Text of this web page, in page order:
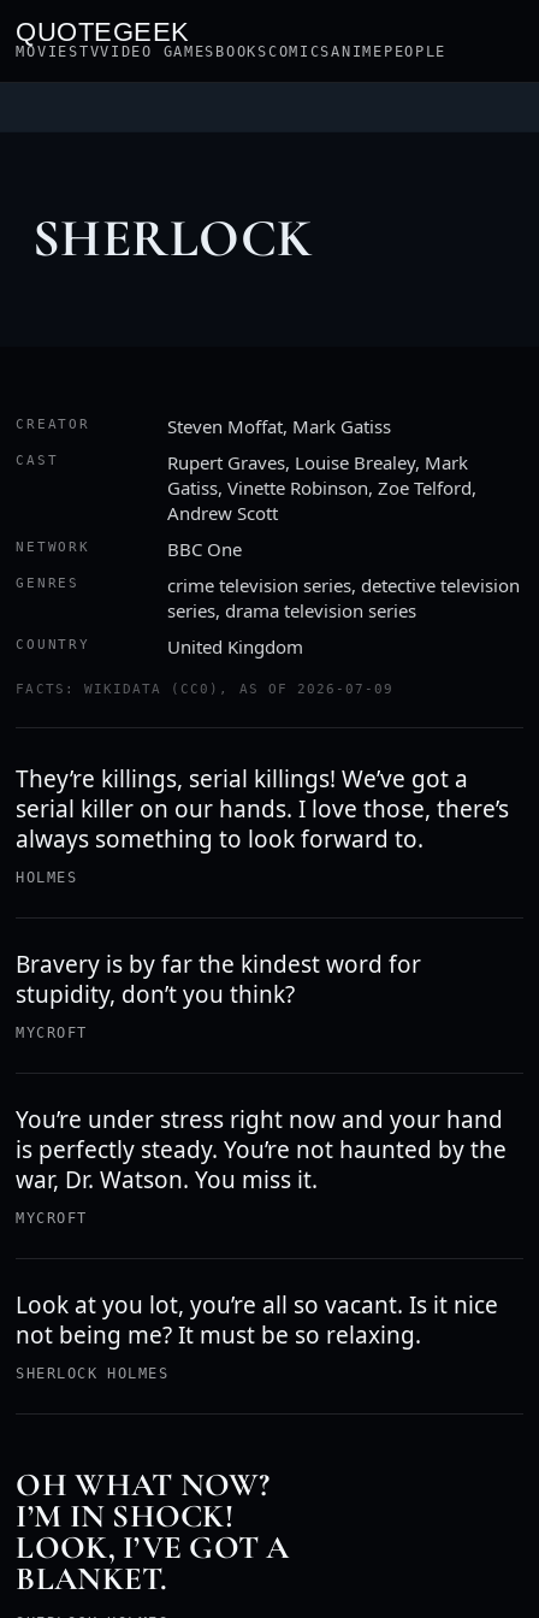
QUOTEGEEK
MOVIESTVVIDEO GAMES BOOKSCOMICSANIME PEOPLE
SHERLOCK
CREATOR Steven Moffat, Mark Gatiss
CAST
Rupert Graves, Louise Brealey, Mark
Gatiss, Vinette Robinson, Zoe Telford,
Andrew Scott
NETWORK BBC One
GENRES
crime television series, detective television
series, drama television series
COUNTRY United Kingdom
FACTS: WIKIDATA (CC0), AS OF 2026-07-09
They’re killings, serial killings! We’ve got a
serial killer on our hands. I love those, there’s
always something to look forward to.
HOLMES
Bravery is by far the kindest word for
stupidity, don’t you think?
MYCROFT
You’re under stress right now and your hand
is perfectly steady. You’re not haunted by the
war, Dr. Watson. You miss it.
MYCROFT
Look at you lot, you’re all so vacant. Is it nice
not being me? It must be so relaxing.
SHERLOCK HOLMES
OH WHAT NOW?
I’M IN SHOCK!
LOOK, I’VE GOT A
BLANKET.